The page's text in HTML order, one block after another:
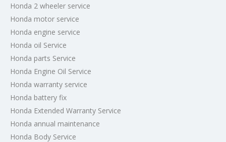
Honda 2 wheeler service
Honda motor service
Honda engine service
Honda oil Service
Honda parts Service
Honda Engine Oil Service
Honda warranty service
Honda battery fix
Honda Extended Warranty Service
Honda annual maintenance
Honda Body Service